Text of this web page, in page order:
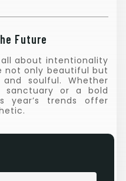
Future
all about intentionality
not only beautiful but
soulful. Whether
sanctuary or a bold
year’s trends offer